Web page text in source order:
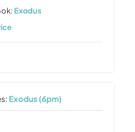
Exodus
Exodus (6pm)